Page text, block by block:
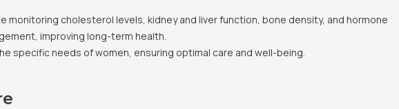
cholesterol levels, kidney and liver function, bone density, and hormone
improving long-term health.
needs of women, ensuring optimal care and well-being.